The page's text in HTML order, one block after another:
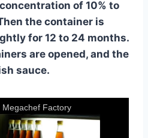
of 10% to
the container is
for 12 to 24 months.
are opened, and the
sauce.
Megachef Factory